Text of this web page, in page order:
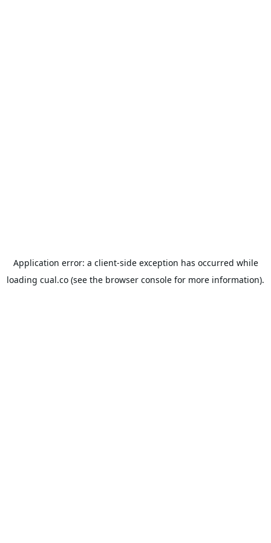
Application error: a client-side exception has occurred while
loading cual.co (see the browser console for more information).